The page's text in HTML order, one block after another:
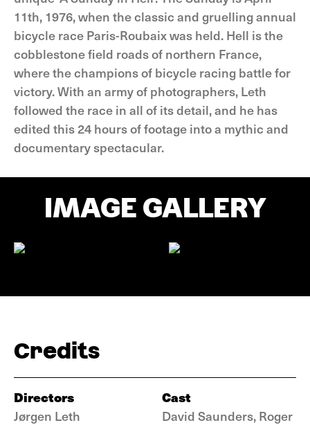
11th, 1976, when the classic and gruelling annual
bicycle race Paris-Roubaix was held. Hell is the
cobblestone field roads of northern France,
where the champions of bicycle racing battle for
victory. With an army of photographers, Leth
followed the race in all of its detail, and he has
edited this 24 hours of footage into a mythic and
documentary spectacular.
IMAGE GALLERY
Credits
Directors
Jørgen Leth
Cast
David Saunders, Roger